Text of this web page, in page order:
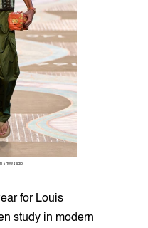
SHOWstudio.
for Louis
study in modern